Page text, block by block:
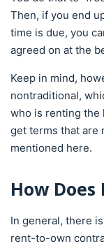
Then, if you end
time is due, you
agreed on at the
Keep in mind,
nontraditional,
who is renting the
get terms that are
mentioned here.
How
In general, there
rent-to-own